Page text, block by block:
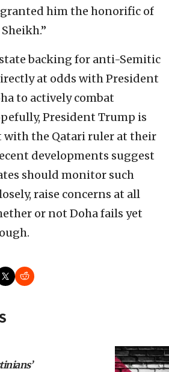
him the honorific of
backing for anti-Semitic
at odds with President
to actively combat
President Trump is
the Qatari ruler at their
developments suggest
should monitor such
raise concerns at all
or not Doha fails yet